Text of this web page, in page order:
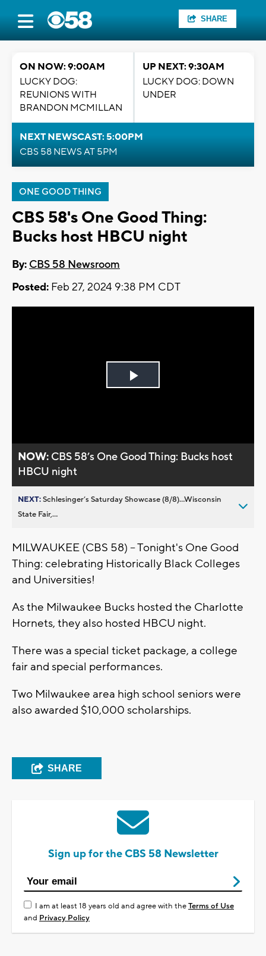
SHARE
ON NOW: 9:00AM
LUCKY DOG:
REUNIONS WITH
BRANDON MCMILLAN
UP NEXT: 9:30AM
LUCKY DOG: DOWN
UNDER
NEXT NEWSCAST: 5:00PM
CBS 58 NEWS AT 5PM
ONE GOOD THING
CBS 58's One Good Thing:
Bucks host HBCU night
By: CBS 58 Newsroom
Posted: Feb 27, 2024 9:38 PM CDT
Play
NOW: CBS 58’s One Good Thing: Bucks host
HBCU night
NEXT:Schlesinger’s Saturday Showcase (8/8)...Wisconsin
State Fair,...
MILWAUKEE (CBS 58) -- Tonight's One Good
Thing: celebrating Historically Black Colleges
and Universities!
As the Milwaukee Bucks hosted the Charlotte
Hornets, they also hosted HBCU night.
There was a special ticket package, a college
fair and special performances.
Two Milwaukee area high school seniors were
also awarded $10,000 scholarships.
SHARE
Sign up for the CBS 58 Newsletter
I am at least 18 years old and agree with theTerms of Use
and Privacy Policy